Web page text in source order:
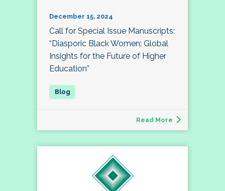
December 15, 2024
Call for Special Issue Manuscripts:
“Diasporic Black Women: Global
Insights for the Future of Higher
Education”
Read More